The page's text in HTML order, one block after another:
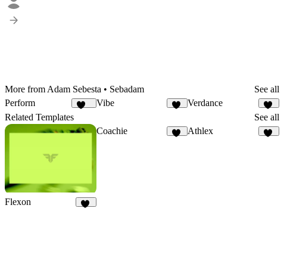
More from Adam Sebesta • Sebadam
See all
Perform
Vibe Verdance
10
Related Templates See all
Flexon
Coachie Athlex